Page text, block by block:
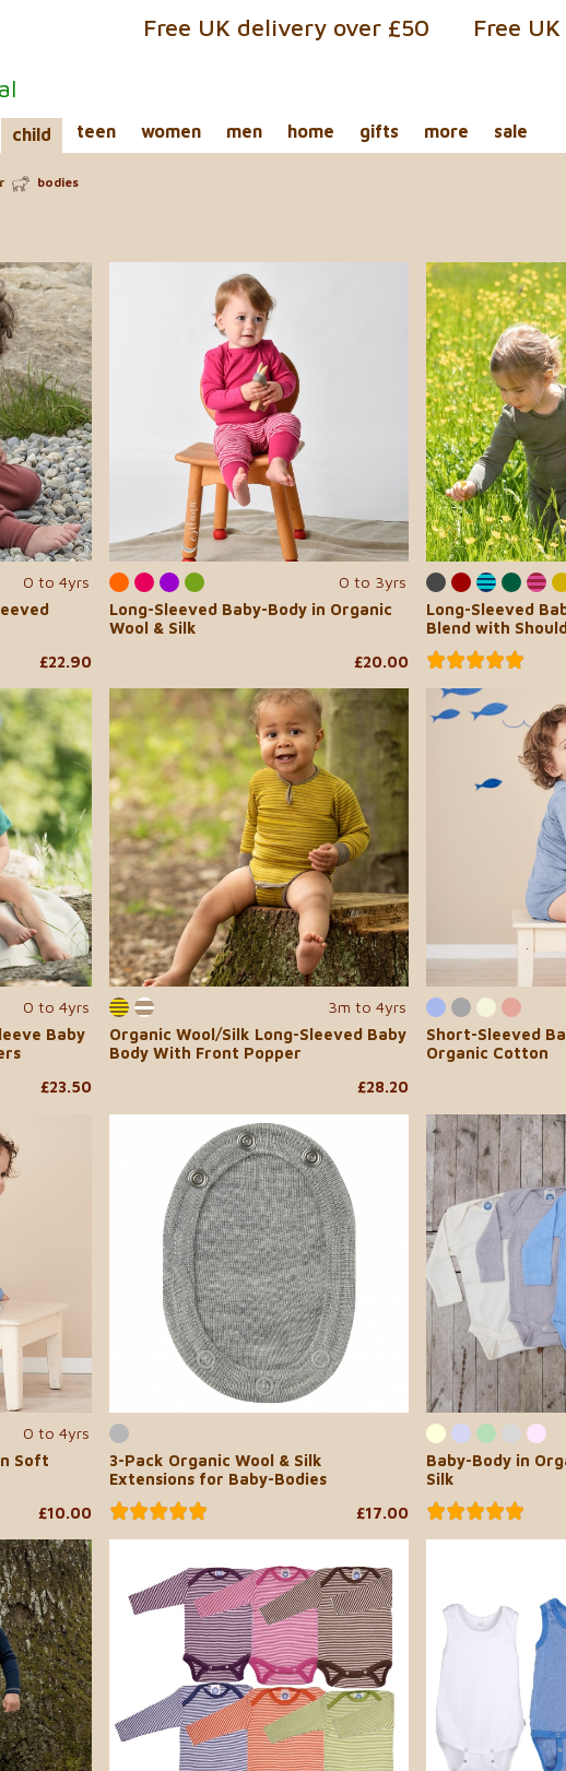
Free
Free UK delivery over £50
child teen women men home gifts more sale
bodies
0 to 4yrs
£22.90
0 to 3yrs
Long-Sleeved Baby-Body in Organic
Wool & Silk
£20.00
Long-Sleeved
Blend with
0 to 4yrs
Baby
£23.50
3m to 4yrs
Organic Wool/Silk Long-Sleeved Baby
Body With Front Popper
£28.20
Short-Sleeved
Organic Cotton
0 to 4yrs
Soft
£10.00
3-Pack Organic Wool & Silk
Extensions for Baby-Bodies
£17.00
Baby-Body in
Silk